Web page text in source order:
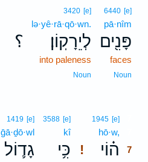
6440 [e]
pā·nîm
פָּנִ֖ים
faces
Noun
؟
3420 [e]
lə·yê·rā·qō·wn.
לְיֵרָקֽוֹן׃
into paleness
Noun
!
1945 [e]
hō·w,
ה֗וֹי
7
3588 [e]
kî
כִּ֥י
1419 [e]
ḡā·ḏō·wl
גָד֛וֹל